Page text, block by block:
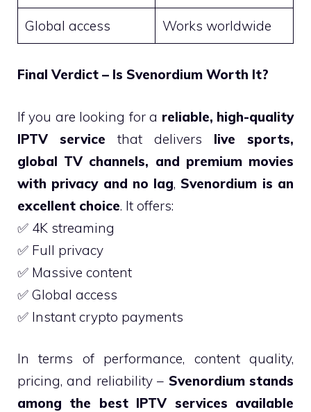
Global access Works worldwide
Final Verdict – Is Svenordium Worth It?
If you are looking for a reliable, high-quality
IPTV service that delivers live sports,
global TV channels, and premium movies
with privacy and no lag,Svenordium is an
excellent choice. It offers:
✅ 4K streaming
✅ Full privacy
✅ Massive content
✅ Global access
✅ Instant crypto payments
In terms of performance, content quality,
pricing, and reliability – Svenordium stands
among the best IPTV services available